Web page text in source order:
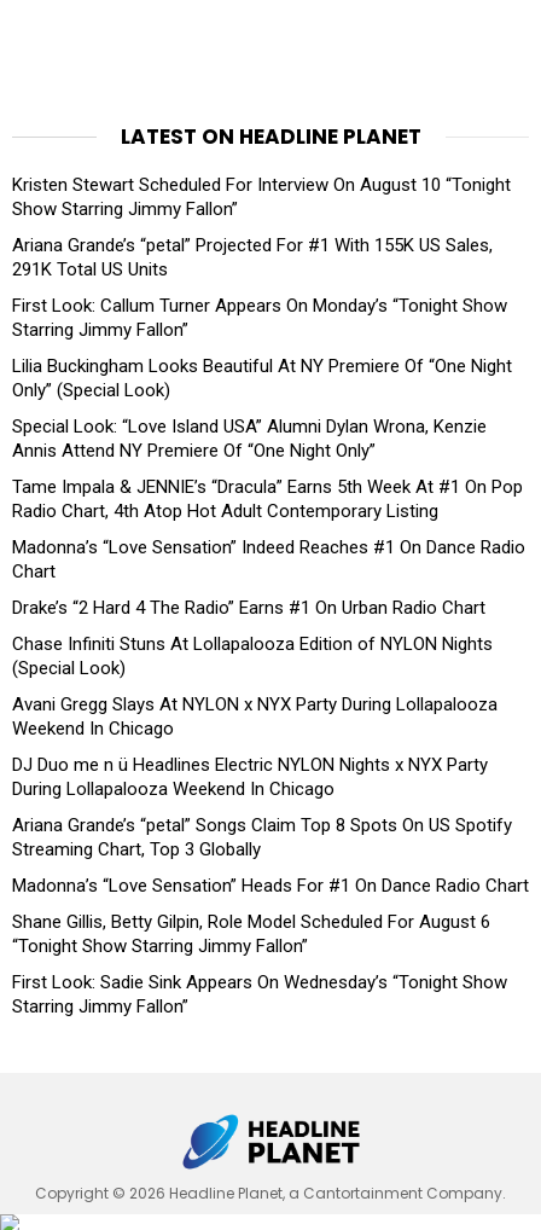
LATEST ON HEADLINE PLANET
Kristen Stewart Scheduled For Interview On August 10 “Tonight
Show Starring Jimmy Fallon”
Ariana Grande’s “petal” Projected For #1 With 155K US Sales,
291K Total US Units
First Look: Callum Turner Appears On Monday’s “Tonight Show
Starring Jimmy Fallon”
Lilia Buckingham Looks Beautiful At NY Premiere Of “One Night
Only” (Special Look)
Special Look: “Love Island USA” Alumni Dylan Wrona, Kenzie
Annis Attend NY Premiere Of “One Night Only”
Tame Impala & JENNIE’s “Dracula” Earns 5th Week At #1 On Pop
Radio Chart, 4th Atop Hot Adult Contemporary Listing
Madonna’s “Love Sensation” Indeed Reaches #1 On Dance Radio
Chart
Drake’s “2 Hard 4 The Radio” Earns #1 On Urban Radio Chart
Chase Infiniti Stuns At Lollapalooza Edition of NYLON Nights
(Special Look)
Avani Gregg Slays At NYLON x NYX Party During Lollapalooza
Weekend In Chicago
DJ Duo me n ü Headlines Electric NYLON Nights x NYX Party
During Lollapalooza Weekend In Chicago
Ariana Grande’s “petal” Songs Claim Top 8 Spots On US Spotify
Streaming Chart, Top 3 Globally
Madonna’s “Love Sensation” Heads For #1 On Dance Radio Chart
Shane Gillis, Betty Gilpin, Role Model Scheduled For August 6
“Tonight Show Starring Jimmy Fallon”
First Look: Sadie Sink Appears On Wednesday’s “Tonight Show
Starring Jimmy Fallon”
Copyright © 2026 Headline Planet, a Cantortainment Company.